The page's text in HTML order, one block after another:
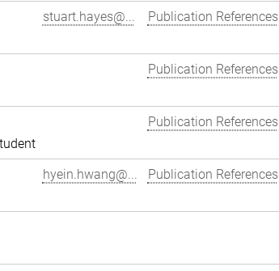
stuart.hayes@... Publication References
Publication References
Publication References
hyein.hwang@... Publication References